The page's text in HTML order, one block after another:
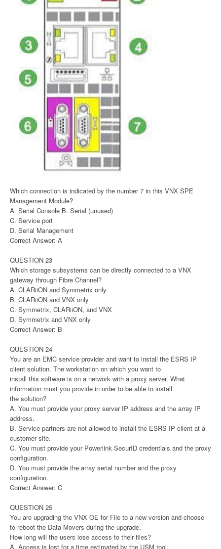
Which connection is indicated by the number 7 in this VNX SPE
Management Module?
A. Serial Console B. Serial (unused)
C. Service port
D. Serial Management
Correct Answer: A
QUESTION 23
Which storage subsystems can be directly connected to a VNX
gateway through Fibre Channel?
A. CLARiiON and Symmetrix only
B. CLARiiON and VNX only
C. Symmetrix, CLARiiON, and VNX
D. Symmetrix and VNX only
Correct Answer: B
QUESTION 24
You are an EMC service provider and want to install the ESRS IP
client solution. The workstation on which you want to
install this software is on a network with a proxy server. What
information must you provide in order to be able to install
the solution?
A. You must provide your proxy server IP address and the array IP
address.
B. Service partners are not allowed to install the ESRS IP client at a
customer site.
C. You must provide your Powerlink SecurID credentials and the proxy
configuration.
D. You must provide the array serial number and the proxy
configuration.
Correct Answer: C
QUESTION 25
You are upgrading the VNX OE for File to a new version and choose
to reboot the Data Movers during the upgrade.
How long will the users lose access to their files?
A. Access is lost for a time estimated by the USM tool.